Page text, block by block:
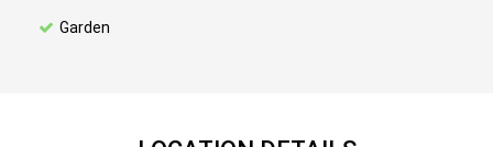
Garden